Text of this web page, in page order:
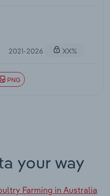
2021-2026 XX%
PNG
your way
Farming in Australia